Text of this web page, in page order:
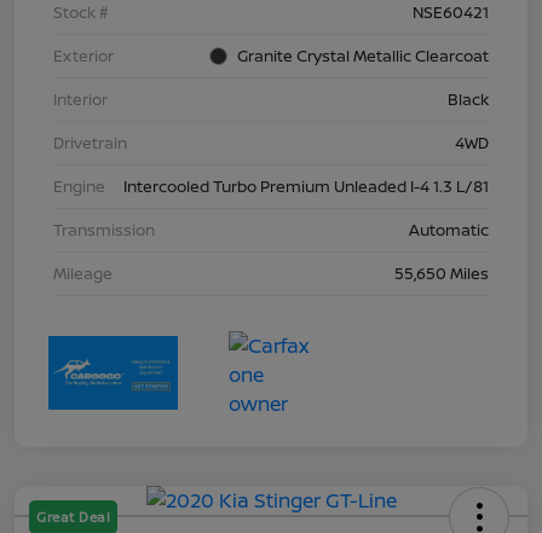
Stock #
NSE60421
Exterior
Granite Crystal Metallic Clearcoat
Interior
Black
Drivetrain
4WD
Engine
Intercooled Turbo Premium Unleaded I-4 1.3 L/81
Transmission
Automatic
Mileage
55,650 Miles
Great Deal